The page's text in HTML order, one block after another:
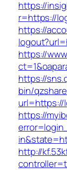
https://
r=https://
https://
https://
https://
bin/
url=https://
https://
http://